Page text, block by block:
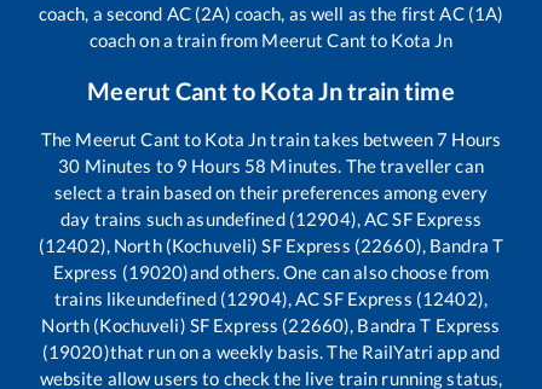
coach, a second AC (2A) coach, as well as the first AC (1A)
coach on a train from Meerut Cant to Kota Jn
Meerut Cant to Kota Jntrain time
The Meerut Cant to Kota Jntrain takes between7 Hours
30 Minutes to 9 Hours 58 Minutes. The traveller can
select a train based on their preferences among every
day trains such asundefined (12904), AC SF Express
(12402), North (Kochuveli) SF Express (22660), Bandra T
Express (19020)and others. One can also choose from
trains likeundefined (12904), AC SF Express (12402),
North (Kochuveli) SF Express (22660), Bandra T Express
(19020)that run on a weekly basis. The RailYatri app and
website allow users to check the live train running status,